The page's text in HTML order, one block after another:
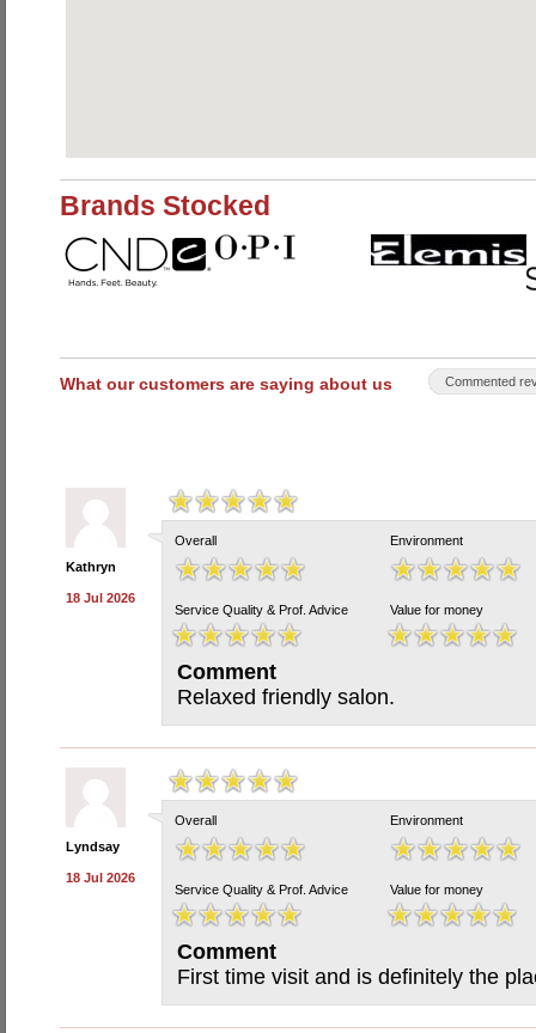
Brands Stocked
What our customers are saying about us Commented
Kathryn
18 Jul 2026
Overall Environment
Service Quality & Prof. Advice Value for money
Comment
Relaxed friendly salon.
Lyndsay
18 Jul 2026
Overall Environment
Service Quality & Prof. Advice Value for money
Comment
First time visit and is definitely the